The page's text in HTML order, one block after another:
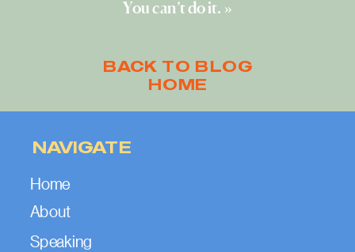
BACK TO BLOG
HOME
You can’t do it. »
NAVIGATE
Home
About
Speaking